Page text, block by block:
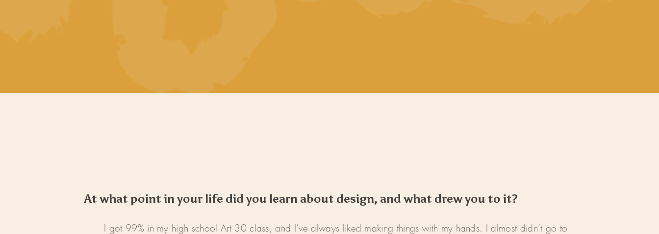
At what point in your life did you learn about design, and what drew you to it?
I got 99% in my high school Art 30 class, and I’ve always liked making things with my hands. I almost didn’t go to